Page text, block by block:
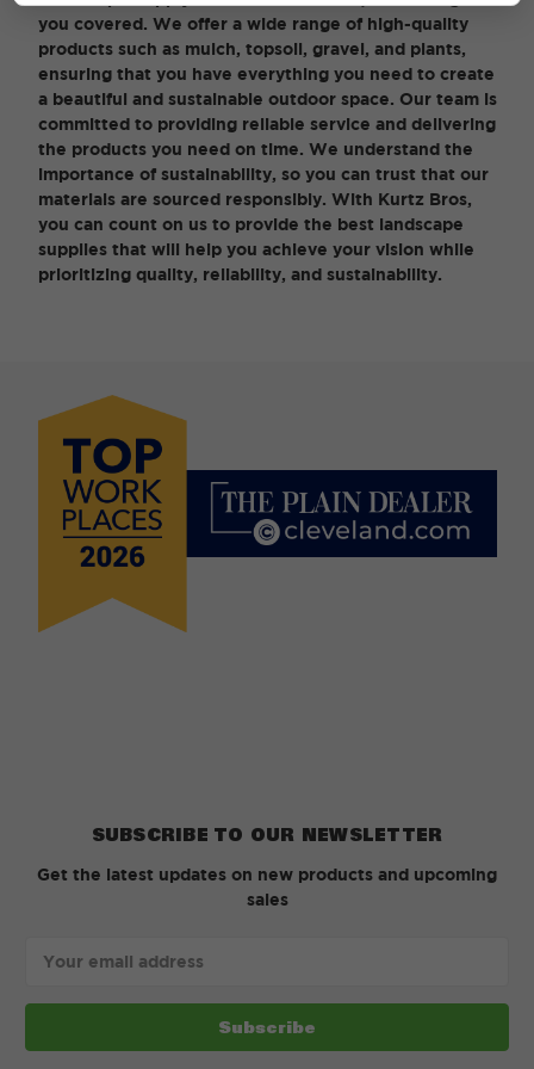
you covered. We offer a wide range of high-quality
products such as mulch, topsoil, gravel, and plants,
ensuring that you have everything you need to create
a beautiful and sustainable outdoor space. Our team is
committed to providing reliable service and delivering
the products you need on time. We understand the
importance of sustainability, so you can trust that our
materials are sourced responsibly. With Kurtz Bros,
you can count on us to provide the best landscape
supplies that will help you achieve your vision while
prioritizing quality, reliability, and sustainability.
SUBSCRIBE TO OUR NEWSLETTER
Get the latest updates on new products and upcoming
sales
Address